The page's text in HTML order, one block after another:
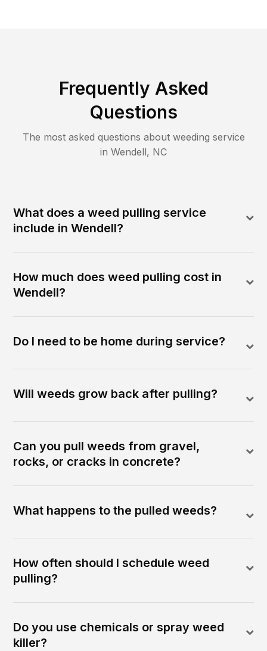
Frequently Asked
Questions
The most asked questions about weeding service
in Wendell, NC
What does a weed pulling service
include in Wendell?
How much does weed pulling cost in
Wendell?
Do I need to be home during service?
Will weeds grow back after pulling?
Can you pull weeds from gravel,
rocks, or cracks in concrete?
What happens to the pulled weeds?
How often should I schedule weed
pulling?
Do you use chemicals or spray weed
killer?